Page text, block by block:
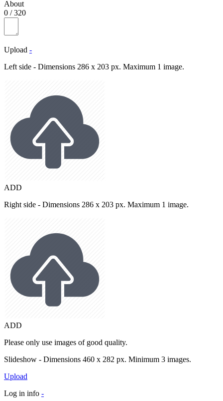
About
0 /320
Upload -
Left side - Dimensions 286 x 203 px. Maximum 1 image.
ADD
Right side - Dimensions 286 x 203 px. Maximum 1 image.
ADD
Please only use images of good quality.
Slideshow - Dimensions 460 x 282 px. Minimum 3 images.
Upload
Log in info -